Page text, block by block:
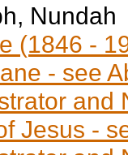
Nundah
(1846 -
- see
and
Jesus -